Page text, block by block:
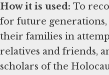
How it is used: To
for future generations,
their families in
relatives and friends,
scholars of the